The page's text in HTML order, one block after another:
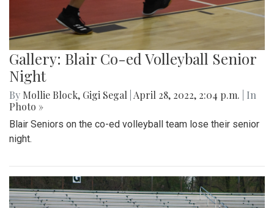
Gallery: Blair Co-ed Volleyball Senior
Night
By Mollie Block, Gigi Segal April 28, 2022, 2:04 p.m.
| In
Photo »
Blair Seniors on the co-ed volleyball team lose their senior
night.